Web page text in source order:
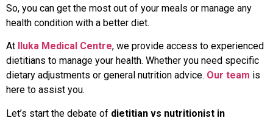
So, you can get the most out of your meals or manage any
health condition with a better diet.
At Iluka Medical Centre, we provide access to experienced
dietitians to manage your health. Whether you need specific
dietary adjustments or general nutrition advice. Our team is
here to assist you.
Let’s start the debate of dietitian vs nutritionist in